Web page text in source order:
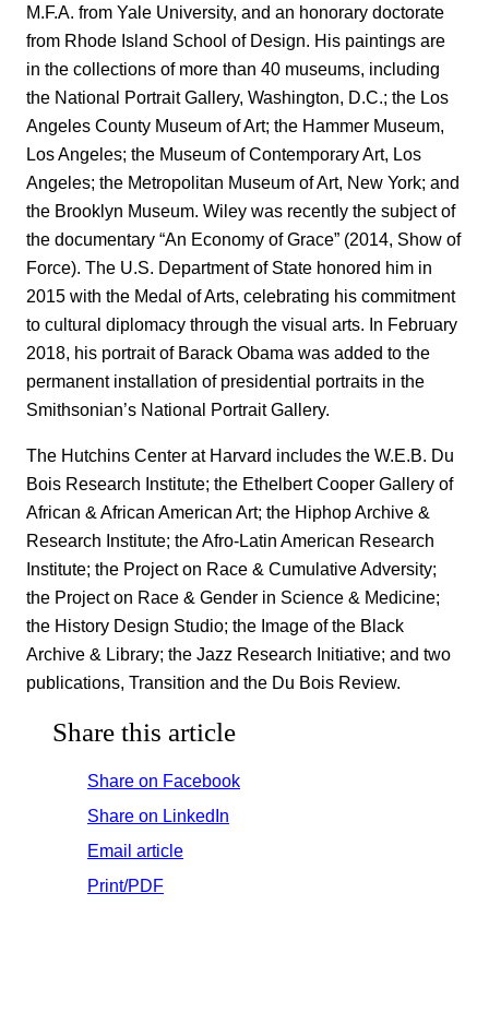
M.F.A. from Yale University, and an honorary doctorate
from Rhode Island School of Design. His paintings are
in the collections of more than 40 museums, including
the National Portrait Gallery, Washington, D.C.; the Los
Angeles County Museum of Art; the Hammer Museum,
Los Angeles; the Museum of Contemporary Art, Los
Angeles; the Metropolitan Museum of Art, New York; and
the Brooklyn Museum. Wiley was recently the subject of
the documentary “An Economy of Grace” (2014, Show of
Force). The U.S. Department of State honored him in
2015 with the Medal of Arts, celebrating his commitment
to cultural diplomacy through the visual arts. In February
2018, his portrait of Barack Obama was added to the
permanent installation of presidential portraits in the
Smithsonian’s National Portrait Gallery.
The Hutchins Center at Harvard includes the W.E.B. Du
Bois Research Institute; the Ethelbert Cooper Gallery of
African & African American Art; the Hiphop Archive &
Research Institute; the Afro-Latin American Research
Institute; the Project on Race & Cumulative Adversity;
the Project on Race & Gender in Science & Medicine;
the History Design Studio; the Image of the Black
Archive & Library; the Jazz Research Initiative; and two
publications, Transition and the Du Bois Review.
Share this article
Share on Facebook
Share on LinkedIn
Email article
Print/PDF